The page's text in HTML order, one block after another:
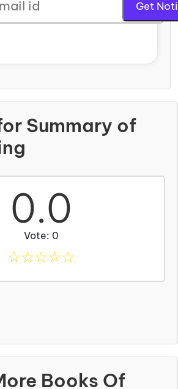
Summary of
0.0
Vote: 0
☆☆☆☆☆
Books Of